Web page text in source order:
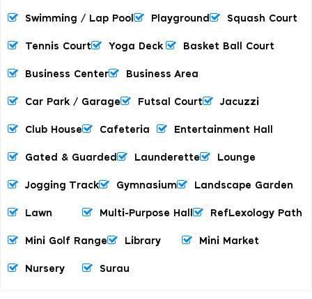
Swimming / Lap Pool Playground Squash Court
Tennis Court Yoga Deck Basket Ball Court
Business Center Business Area
Car Park / Garage Futsal Court Jacuzzi
Club House Cafeteria Entertainment Hall
Gated & Guarded Launderette Lounge
Jogging Track Gymnasium Landscape Garden
Lawn Multi-Purpose Hall RefLexology Path
Mini Golf Range Library Mini Market
Nursery Surau